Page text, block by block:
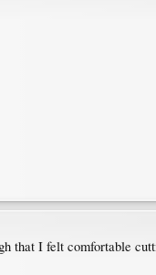
that I felt comfortable